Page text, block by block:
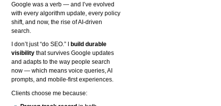
Google was a verb — and I’ve evolved
with every algorithm update, every policy
shift, and now, the rise of AI-driven
search.
I don’t just “do SEO.” I
build durable
visibility that survives Google updates
and adapts to the way people search
now — which means voice queries, AI
prompts, and mobile-first experiences.
Clients choose me because: